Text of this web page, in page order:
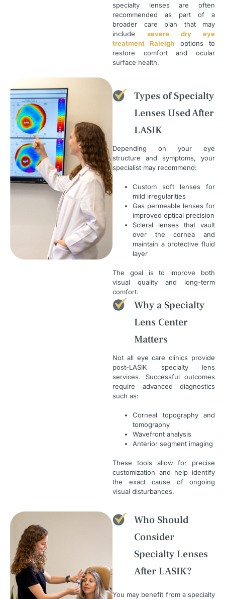
specialty lenses are often
recommended as part of a
broader care plan that may
include severe dry eye
treatment Raleigh options to
restore comfort and ocular
surface health.
Types of Specialty
Lenses Used After
LASIK
Depending on your eye
structure and symptoms, your
specialist may recommend:
Custom soft lenses for
mild irregularities
Gas permeable lenses for
improved optical precision
Scleral lenses that vault
over the cornea and
maintain a protective fluid
layer
The goal is to improve both
visual quality and long-term
comfort.
Why a Specialty
Lens Center
Matters
Not all eye care clinics provide
post-LASIK specialty lens
services. Successful outcomes
require advanced diagnostics
such as:
Corneal topography and
tomography
Wavefront analysis
Anterior segment imaging
These tools allow for precise
customization and help identify
the exact cause of ongoing
visual disturbances.
Who Should
Consider
Specialty Lenses
After LASIK?
You may benefit from a specialty